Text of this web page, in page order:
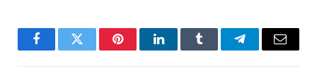
FacebookTwitter PinterestLinkedInTumblr TelegramEmail